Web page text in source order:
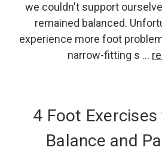
we couldn't support
remained balanced.
experience more foot
narrow-fitting s …
4 Foot
Balance and